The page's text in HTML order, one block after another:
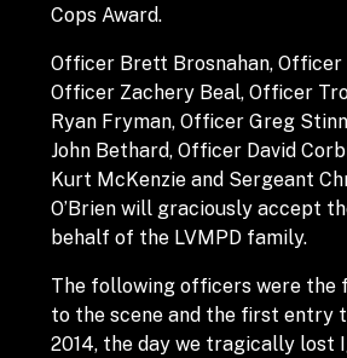
Cops Award.
Officer Brett Brosnahan, Officer
Officer Zachery Beal, Officer
Ryan Fryman, Officer Greg
John Bethard, Officer David
Kurt McKenzie and Sergeant
O’Brien will graciously accept
behalf of the LVMPD family.
The following officers were the
to the scene and the first entry
2014, the day we tragically lost